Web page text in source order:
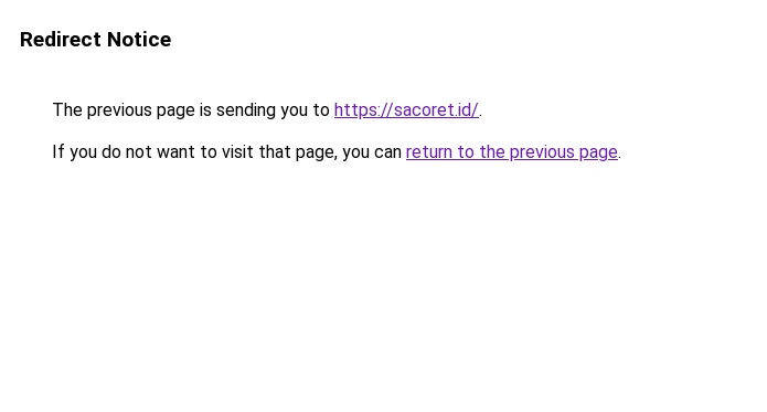
Redirect Notice
The previous page is sending you to https://sacoret.id/.
If you do not want to visit that page, you can return to the previous page.